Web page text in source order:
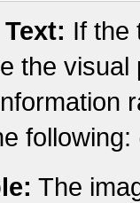
If the
the
following:
The